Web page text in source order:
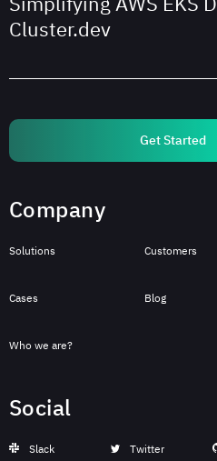
Cluster.dev
Company
Solutions Customers
Cases Blog
Who we are?
Social
Slack Twitter
Get Started